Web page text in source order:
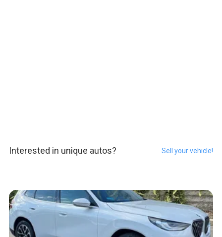
Interested in unique autos? Sell your vehicle!